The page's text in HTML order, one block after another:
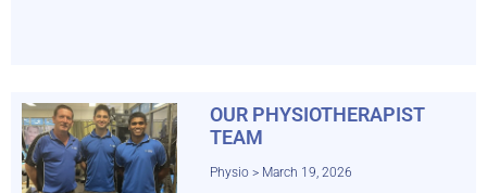
OUR PHYSIOTHERAPIST
TEAM
Physio March 19, 2026